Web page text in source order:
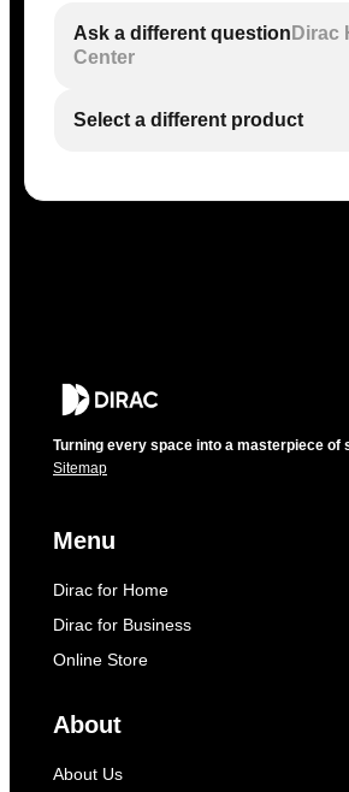
Ask a different question Dirac
Center
Select a different product
Turning every space into a masterpiece of
Sitemap
Menu
Dirac for Home
Dirac for Business
Online Store
About
About Us